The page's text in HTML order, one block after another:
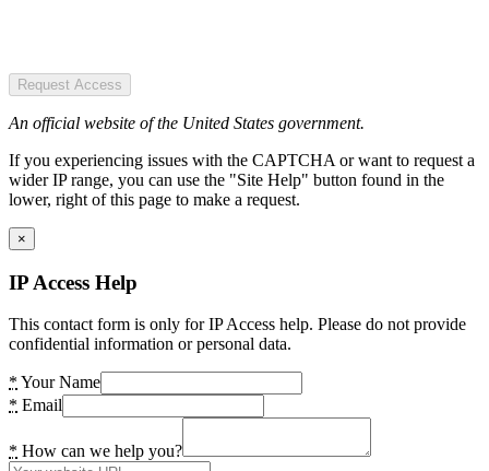
Request Access
An official website of the United States government.
If you experiencing issues with the CAPTCHA or want to request a
wider IP range, you can use the "Site Help" button found in the
lower, right of this page to make a request.
×
IP Access Help
This contact form is only for IP Access help. Please do not provide
confidential information or personal data.
* Your Name
* Email
* How can we help you?